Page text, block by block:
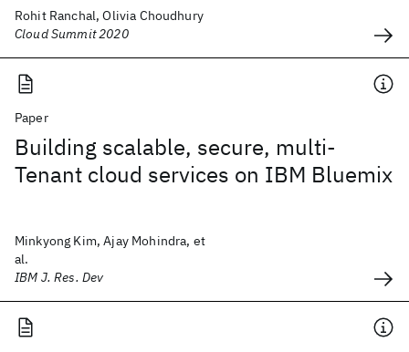
Rohit Ranchal, Olivia Choudhury
Cloud Summit 2020
Paper
Building scalable, secure, multi-
Tenant cloud services on IBM Bluemix
Minkyong Kim, Ajay Mohindra, et
al.
IBM J. Res. Dev